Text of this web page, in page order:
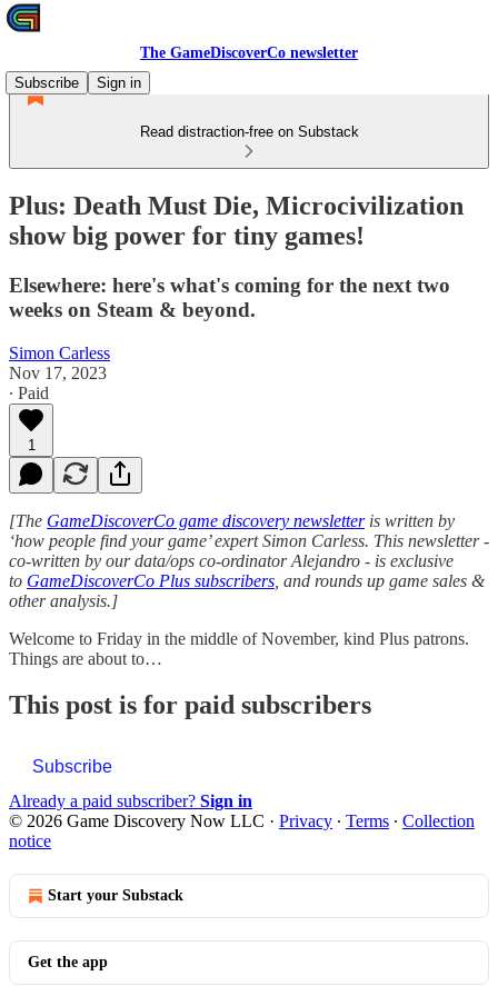
The GameDiscoverCo newsletter
Subscribe
Sign in
Read distraction-free on Substack
Plus: Death Must Die, Microcivilization
show big power for tiny games!
Elsewhere: here's what's coming for the next two
weeks on Steam & beyond.
Simon Carless
Nov 17, 2023
∙ Paid
1
[The GameDiscoverCo game discovery newsletteris written by
‘how people find your game’ expert Simon Carless. This newsletter -
co-written by our data/ops co-ordinator Alejandro - is exclusive
to GameDiscoverCo Plus subscribers , and rounds up game sales &
other analysis.]
Welcome to Friday in the middle of November, kind Plus patrons.
Things are about to…
This post is for paid subscribers
Subscribe
Already a paid subscriber? Sign in
© 2026 Game Discovery Now LLC · Privacy ∙ Terms ∙ Collection
notice
Start your Substack
Get the app